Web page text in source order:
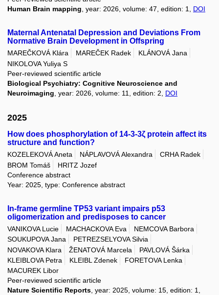
Human Brain mapping , year: 2026, volume: 47, edition: 1, DOI
Maternal Antenatal Depression and Deviations From
Normative Brain Development in Offspring
MAREČKOVÁ Klára MAREČEK Radek
KLÁNOVÁ Jana
NIKOLOVA Yuliya S
Peer-reviewed scientific article
Biological Psychiatry: Cognitive Neuroscience and
Neuroimaging , year: 2026, volume: 11, edition: 2, DOI
2025
How does phosphorylation of 14-3-3ζ protein affect its
structure and function?
KOZELEKOVÁ Aneta NÁPLAVOVÁ Alexandra
CRHA Radek
BROM Tomáš
HRITZ Jozef
Conference abstract
Year: 2025, type: Conference abstract
In-frame germline TP53 variant impairs p53
oligomerization and predisposes to cancer
VANIKOVA Lucie MACHACKOVA Eva
NEMCOVA Barbora
SOUKUPOVA Jana
PETREZSELYOVA Silvia
NOVAKOVA Klara
ŽENATOVÁ Marcela
PAVLOVÁ Šárka
KLEIBLOVA Petra
KLEIBL Zdenek
FORETOVA Lenka
MACUREK Libor
Peer-reviewed scientific article
Nature Scientific Reports , year: 2025, volume: 15, edition: 1,